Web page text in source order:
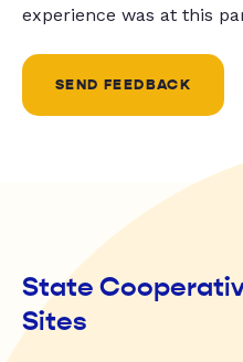
experience was at this
SEND FEEDBACK
State
Sites